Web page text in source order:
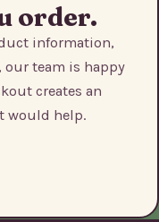
order.
information,
team is happy
creates an
would help.